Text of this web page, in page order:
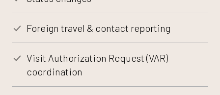
Foreign travel & contact reporting
Visit Authorization Request (VAR)
coordination